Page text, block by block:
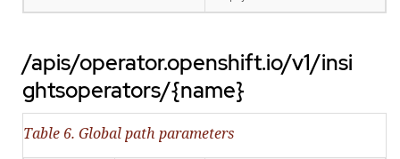
/apis/operator.openshift.io/v1/insi
ghtsoperators/{name}
Table 6. Global path parameters